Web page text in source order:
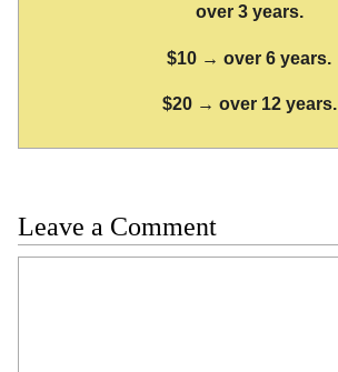
over 3 years.
$10 → over 6 years.
$20 → over 12 years.
Leave a Comment